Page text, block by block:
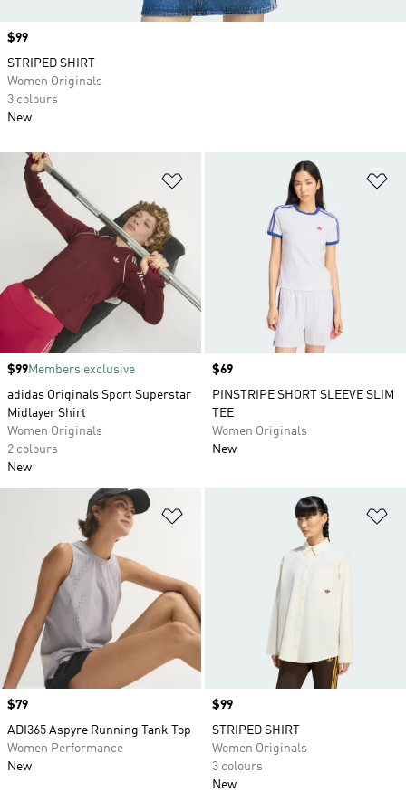
Price
$99Members exclusive
adidas Originals Sport Superstar
Midlayer Shirt
Women Originals
2 colours
New
Price
$69
PINSTRIPE SHORT SLEEVE SLIM
TEE
Women Originals
New
Price
$79
ADI365 Aspyre Running Tank Top
Women Performance
New
Price
$99
STRIPED SHIRT
Women Originals
3 colours
New
Price
$99
STRIPED SHIRT
Women Originals
3 colours
New